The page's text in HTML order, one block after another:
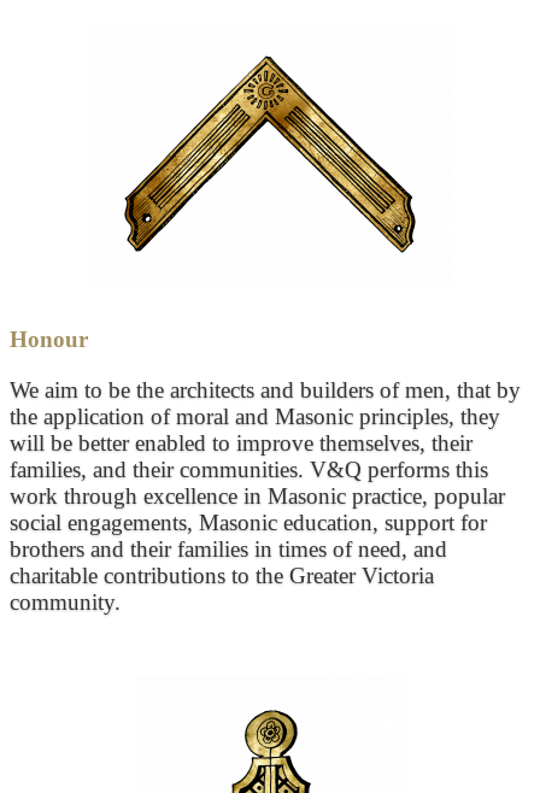
Honour
We aim to be the architects and builders of men, that by
the application of moral and Masonic principles, they
will be better enabled to improve themselves, their
families, and their communities. V&Q performs this
work through excellence in Masonic practice, popular
social engagements, Masonic education, support for
brothers and their families in times of need, and
charitable contributions to the Greater Victoria
community.